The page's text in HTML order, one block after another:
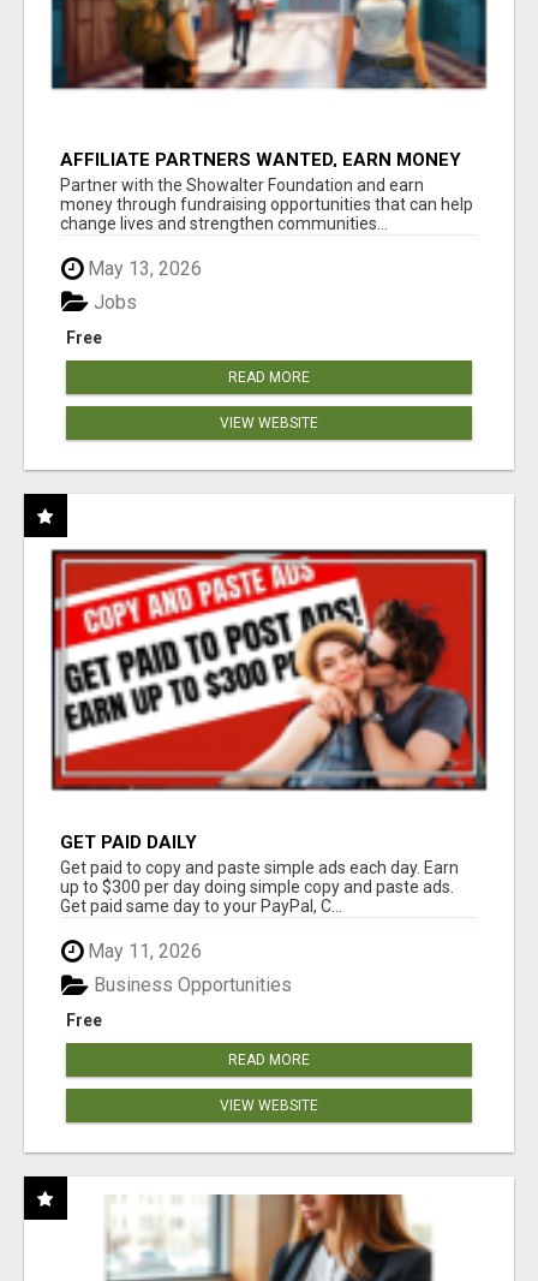
AFFILIATE PARTNERS WANTED, EARN MONEY
AT WWW.SHOWALTERFOUNDATION.ORG
Partner with the Showalter Foundation and earn
money through fundraising opportunities that can help
change lives and strengthen communities...
May 13, 2026
Free
Jobs
READ MORE
VIEW WEBSITE
GET PAID DAILY
Get paid to copy and paste simple ads each day. Earn
up to $300 per day doing simple copy and paste ads.
Get paid same day to your PayPal, C...
May 11, 2026
Free
Business Opportunities
READ MORE
VIEW WEBSITE